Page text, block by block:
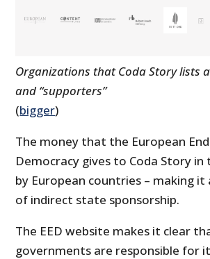
Organizations that Coda Story lists
and “supporters”
(bigger)
The money that the European
Democracy gives to Coda Story in
by European countries – making
of indirect state sponsorship.
The EED website makes it clear
governments are responsible for